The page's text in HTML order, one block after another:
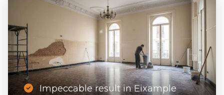
Impeccable result in Eixample